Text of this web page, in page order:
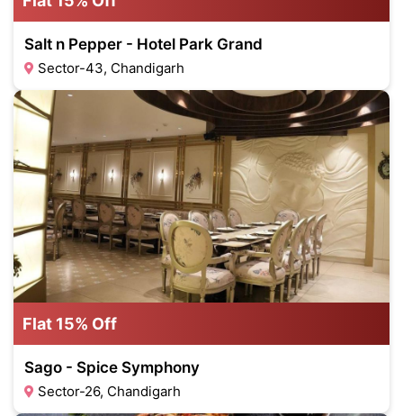
Salt n Pepper - Hotel Park Grand
Sector-43, Chandigarh
Flat 15% Off
Sago - Spice Symphony
Sector-26, Chandigarh